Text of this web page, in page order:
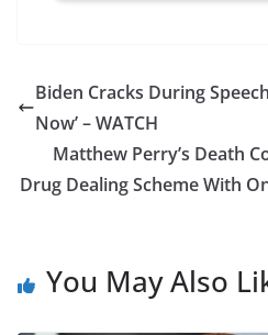
Biden Cracks During
Now’ – WATCH
Matthew Perry’s Death
Drug Dealing Scheme With
You May Also